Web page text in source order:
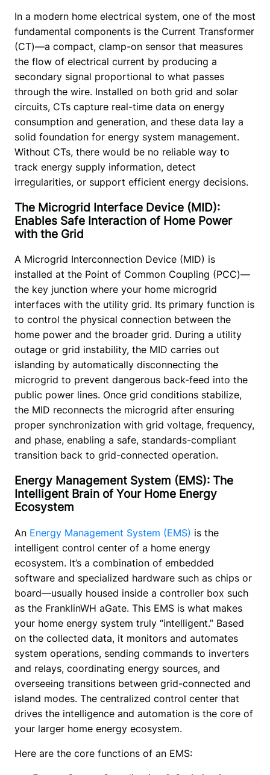
In a modern home electrical system, one of the most
fundamental components is the Current Transformer
(CT)—a compact, clamp-on sensor that measures
the flow of electrical current by producing a
secondary signal proportional to what passes
through the wire. Installed on both grid and solar
circuits, CTs capture real-time data on energy
consumption and generation, and these data lay a
solid foundation for energy system management.
Without CTs, there would be no reliable way to
track energy supply information, detect
irregularities, or support efficient energy decisions.
The Microgrid Interface Device (MID):
Enables Safe Interaction of Home Power
with the Grid
A Microgrid Interconnection Device (MID) is
installed at the Point of Common Coupling (PCC)—
the key junction where your home microgrid
interfaces with the utility grid. Its primary function is
to control the physical connection between the
home power and the broader grid. During a utility
outage or grid instability, the MID carries out
islanding by automatically disconnecting the
microgrid to prevent dangerous back-feed into the
public power lines. Once grid conditions stabilize,
the MID reconnects the microgrid after ensuring
proper synchronization with grid voltage, frequency,
and phase, enabling a safe, standards-compliant
transition back to grid-connected operation.
Energy Management System (EMS): The
Intelligent Brain of Your Home Energy
Ecosystem
An Energy Management System (EMS) is the
intelligent control center of a home energy
ecosystem. It’s a combination of embedded
software and specialized hardware such as chips or
board—usually housed inside a controller box such
as the FranklinWH aGate. This EMS is what makes
your home energy system truly “intelligent.” Based
on the collected data, it monitors and automates
system operations, sending commands to inverters
and relays, coordinating energy sources, and
overseeing transitions between grid-connected and
island modes. The centralized control center that
drives the intelligence and automation is the core of
your larger home energy ecosystem.
Here are the core functions of an EMS: